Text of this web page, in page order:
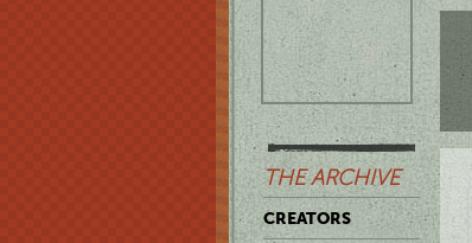
THE ARCHIVE
CREATORS